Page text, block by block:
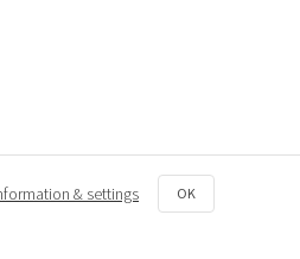
& settings OK